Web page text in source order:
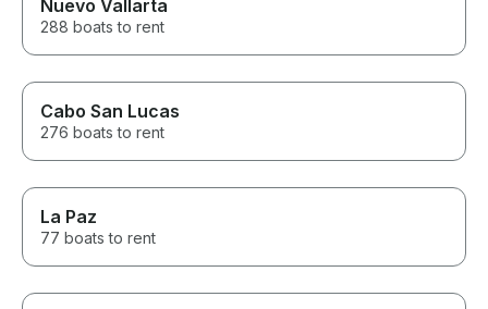
filled with fun,
asked for a
boat rental to
for an
water. Thank
our trip so
Nuevo Vallarta
288 boats to rent
Cabo San Lucas
276 boats to rent
La Paz
77 boats to rent